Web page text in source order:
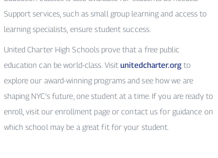
Support services, such as small group learning and access to
learning specialists, ensure student success.
United Charter High Schools prove that a free public
education can be world-class. Visit unitedcharter.orgto
explore our award-winning programs and see how we are
shaping NYC’s future, one student at a time. If you are ready to
enroll, visit our enrollment page or contact us for guidance on
which school may be a great fit for your student.